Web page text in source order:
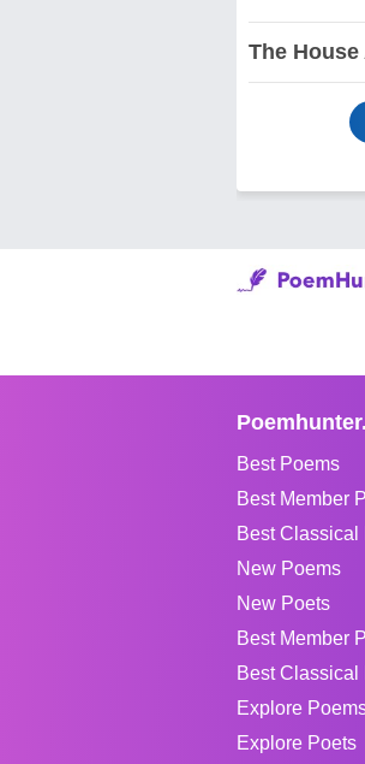
The House
Best Poems
Best Member
Best Classical
New Poems
New Poets
Best Member
Best Classical
Explore
Explore Poets